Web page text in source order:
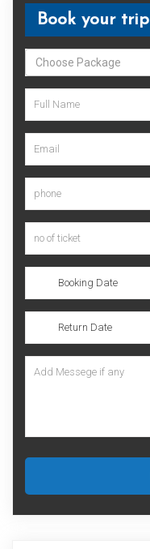
Book your trip
Choose Package